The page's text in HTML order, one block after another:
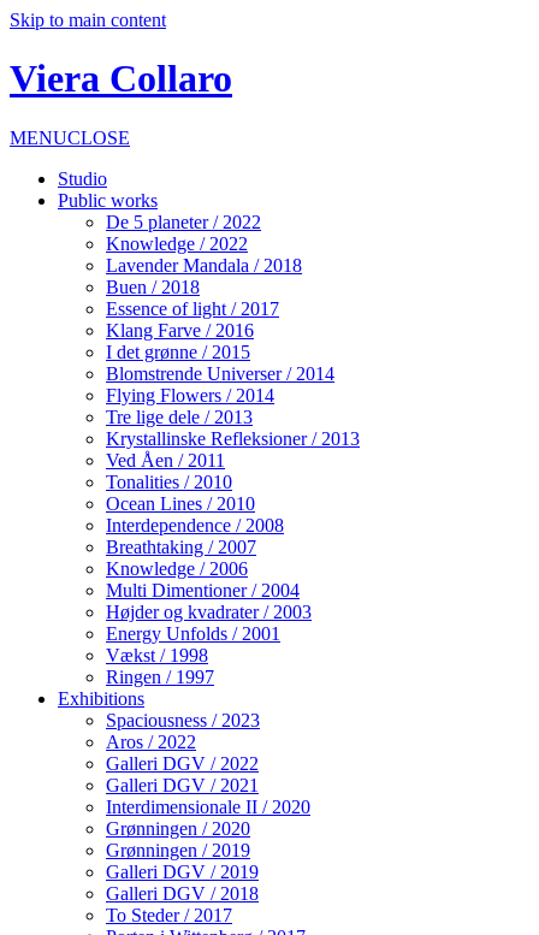
Skip to main content
Viera Collaro
MENUCLOSE
Studio
Public works
De 5 planeter / 2022
Knowledge / 2022
Lavender Mandala / 2018
Buen / 2018
Essence of light / 2017
Klang Farve / 2016
I det grønne / 2015
Blomstrende Universer / 2014
Flying Flowers / 2014
Tre lige dele / 2013
Krystallinske Refleksioner / 2013
Ved Åen / 2011
Tonalities / 2010
Ocean Lines / 2010
Interdependence / 2008
Breathtaking / 2007
Knowledge / 2006
Multi Dimentioner / 2004
Højder og kvadrater / 2003
Energy Unfolds / 2001
Vækst / 1998
Ringen / 1997
Exhibitions
Spaciousness / 2023
Aros / 2022
Galleri DGV / 2022
Galleri DGV / 2021
Interdimensionale II / 2020
Grønningen / 2020
Grønningen / 2019
Galleri DGV / 2019
Galleri DGV / 2018
To Steder / 2017